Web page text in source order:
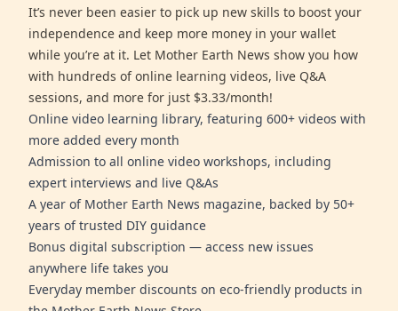
It’s never been easier to pick up new skills to boost your
independence and keep more money in your wallet
while you’re at it. Let Mother Earth News show you how
with hundreds of online learning videos, live Q&A
sessions, and more for just $3.33/month!
Online video learning library, featuring 600+ videos with
more added every month
Admission to all online video workshops, including
expert interviews and live Q&As
A year of Mother Earth News magazine, backed by 50+
years of trusted DIY guidance
Bonus digital subscription — access new issues
anywhere life takes you
Everyday member discounts on eco-friendly products in